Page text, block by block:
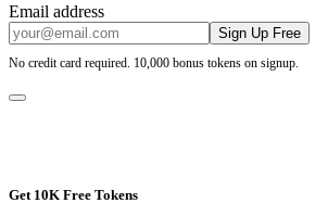
Email address
Sign Up Free
No credit card required. 10,000 bonus tokens on signup.
Get 10K Free Tokens